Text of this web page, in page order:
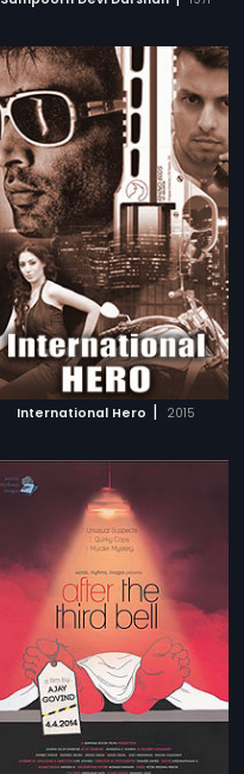
International Hero | 2015